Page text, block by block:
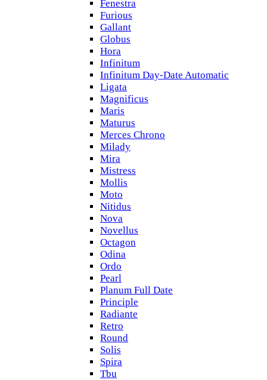
Fenestra
Furious
Gallant
Globus
Hora
Infinitum
Infinitum Day-Date Automatic
Ligata
Magnificus
Maris
Maturus
Merces Chrono
Milady
Mira
Mistress
Mollis
Moto
Nitidus
Nova
Novellus
Octagon
Odina
Ordo
Pearl
Planum Full Date
Principle
Radiante
Retro
Round
Solis
Spira
Tbu